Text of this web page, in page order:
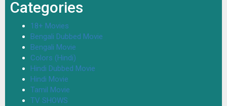
Categories
18+ Movies
Bengali Dubbed Movie
Bengali Movie
Colors (Hindi)
Hindi Dubbed Movie
Hindi Movie
Tamil Movie
TV SHOWS